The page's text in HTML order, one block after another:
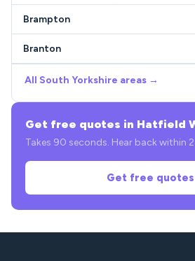
Brampton
Branton
All South Yorkshire areas →
Get free quotes in Hatfield
Takes 90 seconds. Hear back within
Get free